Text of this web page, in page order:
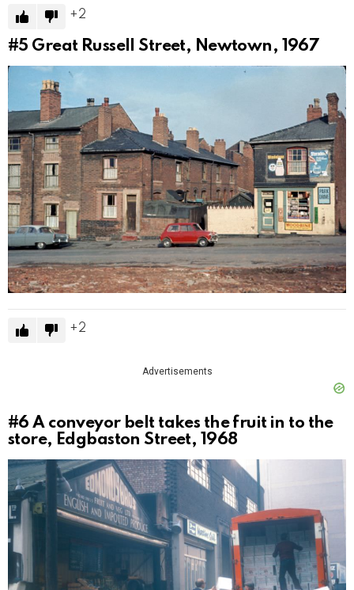
2
#5 Great Russell Street, Newtown, 1967
2
Advertisements
#6A conveyor belt takes the fruit in to the
store, Edgbaston Street, 1968